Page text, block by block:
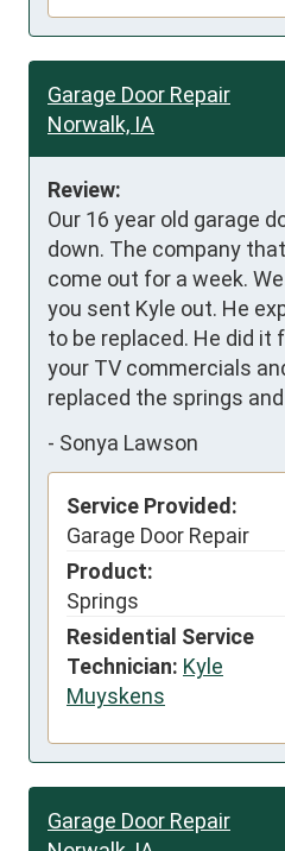
Garage Door Repair
Norwalk, IA
Review:
Our 16 year old garage
down. The company
come out for a week.
you sent Kyle out. He
to be replaced. He did it
your TV commercials
replaced the springs
- Sonya Lawson
Service Provided:
Garage Door Repair
Product:
Springs
Residential Service
Technician: Kyle
Muyskens
Garage Door Repair